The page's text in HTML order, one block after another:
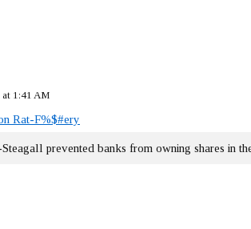
1:41 AM
Rat-F%$#ery
prevented banks from owning shares in